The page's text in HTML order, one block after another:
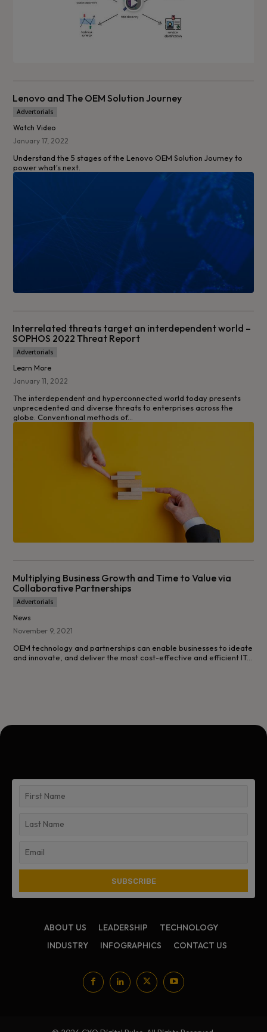
Lenovo and The OEM Solution Journey
Advertorials
Watch Video
January 17, 2022
Understand the 5 stages of the Lenovo OEM Solution Journey to
power what's next.
Interrelated threats target an interdependent world –
SOPHOS 2022 Threat Report
Advertorials
Learn More
January 11, 2022
The interdependent and hyperconnected world today presents
unprecedented and diverse threats to enterprises across the
globe. Conventional methods of...
Multiplying Business Growth and Time to Value via
Collaborative Partnerships
Advertorials
News
November 9, 2021
OEM technology and partnerships can enable businesses to ideate
and innovate, and deliver the most cost-effective and efficient IT...
ABOUT US LEADERSHIP
TECHNOLOGY
INDUSTRY
INFOGRAPHICS CONTACT US